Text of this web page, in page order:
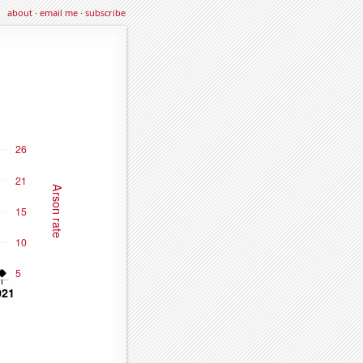
about·email me·subscribe